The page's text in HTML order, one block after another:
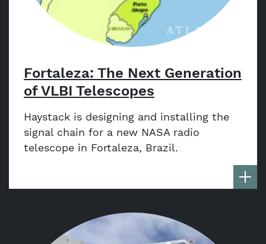
Fortaleza: The Next Generation
of VLBI Telescopes
Haystack is designing and installing the
signal chain for a new NASA radio
telescope in Fortaleza, Brazil.